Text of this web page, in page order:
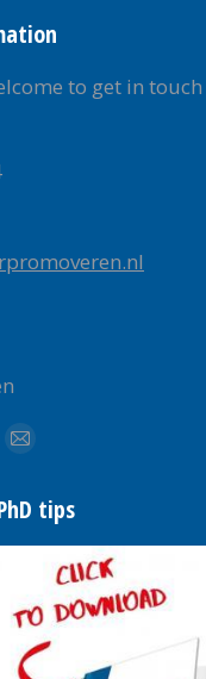
to get in
Mail
opens
in
new
window
tips